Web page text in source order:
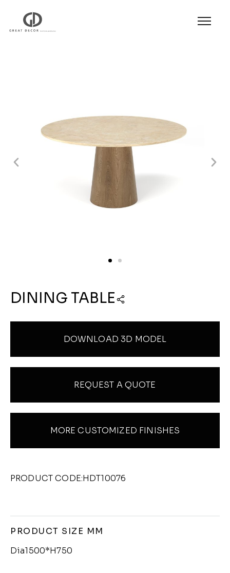
Product|
Dining Table
DINING TABLE
DOWNLOAD 3D MODEL
REQUEST A QUOTE
MORE CUSTOMIZED FINISHES
PRODUCT CODE:HDT10076
PRODUCT SIZE MM
Dia1500*H750